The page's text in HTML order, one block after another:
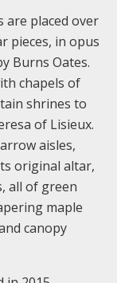
are placed over
pieces, in opus
Burns Oates.
chapels of
shrines to
of Lisieux.
aisles,
original altar,
all of green
maple
canopy